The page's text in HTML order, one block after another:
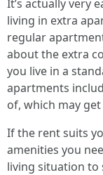
It’s actually very
living in extra
regular
about the extra
you live in a
apartments
of, which may
If the rent suits
amenities you
living situation to